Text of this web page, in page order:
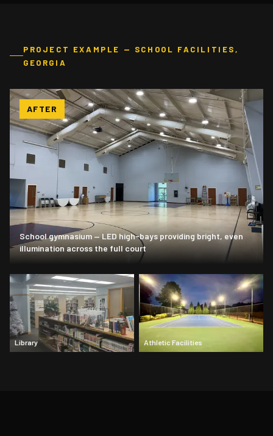
PROJECT EXAMPLE — SCHOOL FACILITIES,
GEORGIA
AFTER
School gymnasium — LED high-bays providing bright, even
illumination across the full court
Library Athletic Facilities